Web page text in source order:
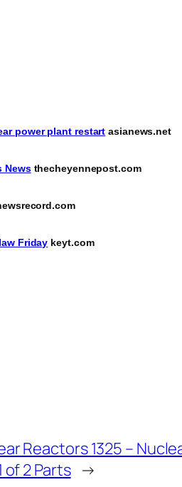
power plant restart asianews.net
Newsthecheyennepost.com
Friday keyt.com
Reactors 1325 –
of 2 Parts →